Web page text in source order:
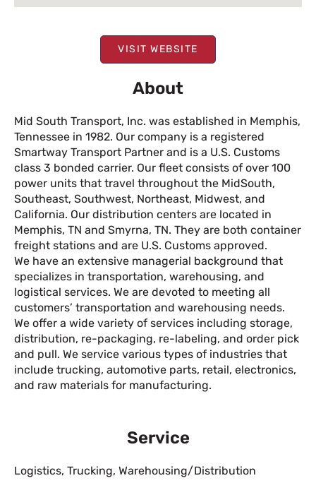
VISIT WEBSITE
About
Mid South Transport, Inc. was established in Memphis,
Tennessee in 1982. Our company is a registered
Smartway Transport Partner and is a U.S. Customs
class 3 bonded carrier. Our fleet consists of over 100
power units that travel throughout the MidSouth,
Southeast, Southwest, Northeast, Midwest, and
California. Our distribution centers are located in
Memphis, TN and Smyrna, TN. They are both container
freight stations and are U.S. Customs approved.
We have an extensive managerial background that
specializes in transportation, warehousing, and
logistical services. We are devoted to meeting all
customers’ transportation and warehousing needs.
We offer a wide variety of services including storage,
distribution, re-packaging, re-labeling, and order pick
and pull. We service various types of industries that
include trucking, automotive parts, retail, electronics,
and raw materials for manufacturing.
Service
Logistics, Trucking, Warehousing/Distribution